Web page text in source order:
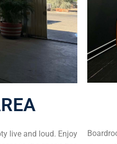
live and loud. Enjoy